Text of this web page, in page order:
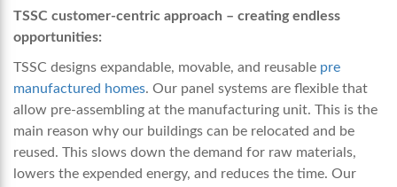
TSSC customer-centric approach – creating endless
opportunities:
TSSC designs expandable, movable, and reusable pre
manufactured homes. Our panel systems are flexible that
allow pre-assembling at the manufacturing unit. This is the
main reason why our buildings can be relocated and be
reused. This slows down the demand for raw materials,
lowers the expended energy, and reduces the time. Our